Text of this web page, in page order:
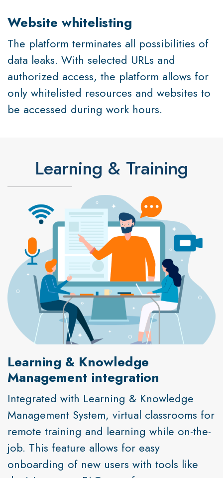
Website whitelisting
The platform terminates all possibilities of
data leaks. With selected URLs and
authorized access, the platform allows for
only whitelisted resources and websites to
be accessed during work hours.
Learning & Training
Learning & Knowledge
Management integration
Integrated with Learning & Knowledge
Management System, virtual classrooms for
remote training and learning while on-the-
job. This feature allows for easy
onboarding of new users with tools like